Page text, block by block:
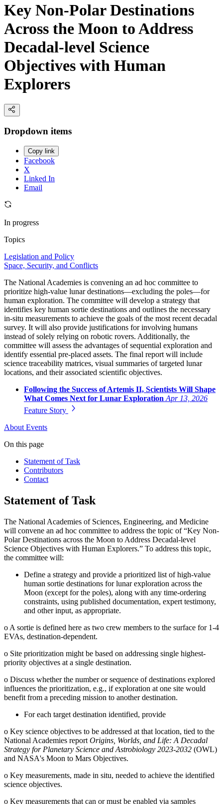
Key Non-Polar Destinations
Across the Moon to Address
Decadal-level Science
Objectives with Human
Explorers
Dropdown items
Copy link
Facebook
X
Linked In
Email
In progress
Topics
Legislation and Policy
Space, Security, and Conflicts
The National Academies is convening an ad hoc committee to
prioritize high-value lunar destinations—excluding the poles—for
human exploration. The committee will develop a strategy that
identifies key human sortie destinations and outlines the necessary
in-situ measurements to achieve the goals of the most recent decadal
survey. It will also provide justifications for involving humans
instead of solely relying on robotic rovers. Additionally, the
committee will assess the advantages of sequential exploration and
identify essential pre-placed assets. The final report will include
science traceability matrices, visual summaries of targeted lunar
locations, and their associated scientific objectives.
Following the Success of Artemis II, Scientists Will Shape
What Comes Next for Lunar ExplorationApr 13, 2026
Feature Story
About Events
On this page
Statement of Task
Contributors
Contact
Statement of Task
The National Academies of Sciences, Engineering, and Medicine
will convene an ad hoc committee to address the topic of “Key Non-
Polar Destinations across the Moon to Address Decadal-level
Science Objectives with Human Explorers.” To address this topic,
the committee will:
Define a strategy and provide a prioritized list of high-value
human sortie destinations for lunar exploration across the
Moon (except for the poles), along with any time-ordering
constraints, using published documentation, expert testimony,
and other input, as appropriate.
o A sortie is defined here as two crew members to the surface for 1-4
EVAs, destination-dependent.
o Site prioritization might be based on addressing single highest-
priority objectives at a single destination.
o Discuss whether the number or sequence of destinations explored
influences the prioritization, e.g., if exploration at one site would
benefit from a preceding mission to another destination.
For each target destination identified, provide
o Key science objectives to be addressed at that location, tied to the
National Academies report Origins, Worlds, and Life: A Decadal
Strategy for Planetary Science and Astrobiology 2023-2032 (OWL)
and NASA's Moon to Mars Objectives.
o Key measurements, made in situ, needed to achieve the identified
science objectives.
o Key measurements that can or must be enabled via samples